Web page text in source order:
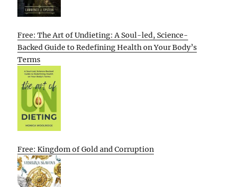
Free: The Art of Undieting: A Soul-led, Science-
Backed Guide to Redefining Health on Your Body’s
Terms
Free: Kingdom of Gold and Corruption